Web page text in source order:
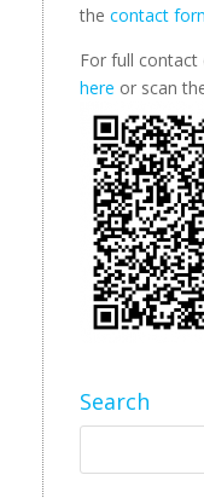
the contact
For full contact
here or scan
Search